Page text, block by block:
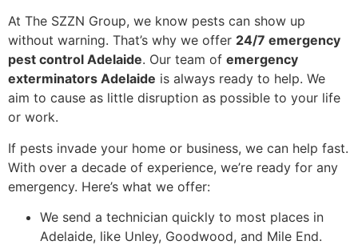
At The SZZN Group, we know pests can show up
without warning. That’s why we offer 24/7 emergency
pest control Adelaide. Our team of emergency
exterminators Adelaide is always ready to help. We
aim to cause as little disruption as possible to your life
or work.
If pests invade your home or business, we can help fast.
With over a decade of experience, we’re ready for any
emergency. Here’s what we offer:
We send a technician quickly to most places in
Adelaide, like Unley, Goodwood, and Mile End.